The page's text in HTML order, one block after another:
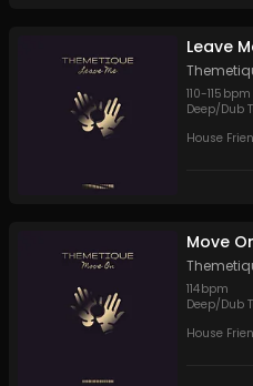
Leave
110-115 bpm
Deep/Dub
House
Move
114bpm
Deep/Dub
House